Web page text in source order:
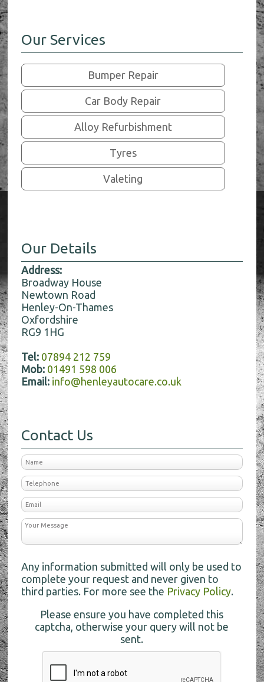
Our Services
Bumper Repair
Car Body Repair
Alloy Refurbishment
Tyres
Valeting
Our Details
Address:
Broadway House
Newtown Road
Henley-On-Thames
Oxfordshire
RG9 1HG
Tel: 07894 212 759
Mob: 01491 598 006
Email: info@henleyautocare.co.uk
Contact Us
Any information submitted will only be used to
complete your request and never given to
third parties. For more see the Privacy Policy.
Please ensure you have completed this
captcha, otherwise your query will not be
sent.